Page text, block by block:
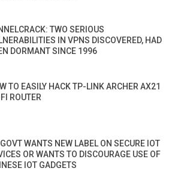
TWO SERIOUS
IN VPNS DISCOVERED, HAD
DORMANT SINCE 1996
TO EASILY HACK TP-LINK ARCHER AX21
ROUTER
WANTS NEW LABEL ON SECURE IOT
OR WANTS TO DISCOURAGE USE OF
IOT GADGETS